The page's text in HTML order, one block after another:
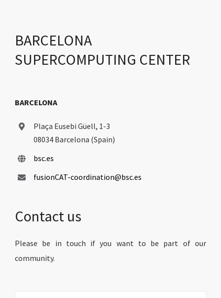
BARCELONA
SUPERCOMPUTING CENTER
BARCELONA
Plaça Eusebi Güell, 1-3
08034 Barcelona (Spain)
bsc.es
fusionCAT-coordination@bsc.es
Contact us
Please be in touch if you want to be part of our
community.